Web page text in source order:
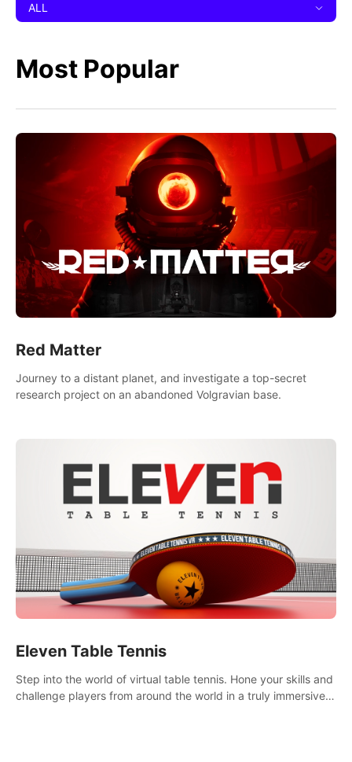
ALL
Most Popular
Red Matter
Journey to a distant planet, and investigate a top-secret
research project on an abandoned Volgravian base.
Eleven Table Tennis
Step into the world of virtual table tennis. Hone your skills and
challenge players from around the world in a truly immersive